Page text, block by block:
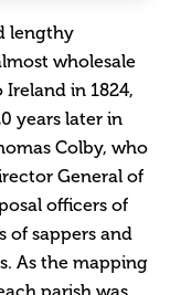
lengthy
wholesale
in 1824,
years later in
Colby, who
General of
officers of
of sappers and
As the mapping